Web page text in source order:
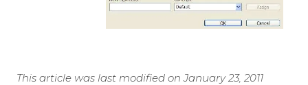
This article was last modified on January 23, 2011